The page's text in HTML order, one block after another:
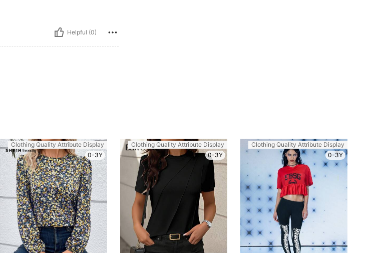
Helpful (0)
Clothing Quality Attribute Display
0-3Y
Clothing Quality Attribute Display
0-3Y
Clothing Quality Attribute Display
0-3Y